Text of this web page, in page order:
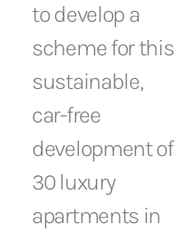
to develop a
scheme for this
sustainable,
car-free
development of
30 luxury
apartments in